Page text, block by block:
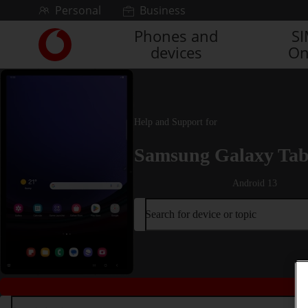
Skip to contentPersonal Business
Link
back
to
Phones and
devices
Help and Support for
Samsung Galaxy
Android 13
Search for device or topic